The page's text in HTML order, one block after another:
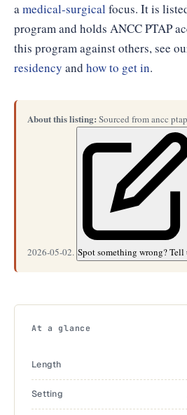
amedical-surgical focus. It is
program and holds ANCC PTAP
this program against others, see
residency and how to get in.
About this listing: Sourced from ancc
2026-05-02. Spot something wrong? Tell
At a glance
Length
Setting